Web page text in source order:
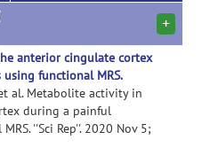
+
anterior cingulate cortex
functional MRS.
al. Metabolite activity in
during a painful
''Sci Rep''. 2020 Nov 5;